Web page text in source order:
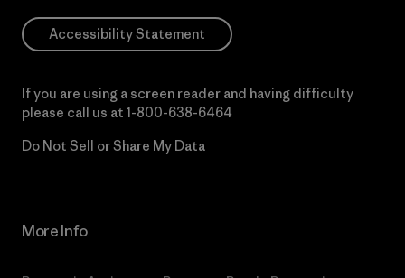
Accessibility Statement
If you are using a screen reader and having difficulty
please call us at 1-800-638-6464
Do Not Sell or Share My Data
More Info